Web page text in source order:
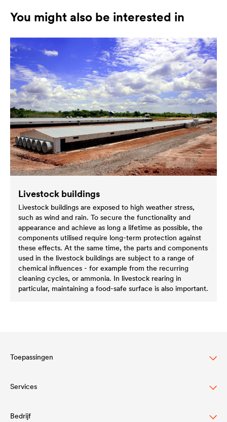
You might also be interested in
Livestock buildings
Livestock buildings are exposed to high weather stress,
such as wind and rain. To secure the functionality and
appearance and achieve as long a lifetime as possible, the
components utilised require long-term protection against
these effects. At the same time, the parts and components
used in the livestock buildings are subject to a range of
chemical influences - for example from the recurring
cleaning cycles, or ammonia. In livestock rearing in
particular, maintaining a food-safe surface is also important.
Toepassingen
Wood varnish
Agriculture
Services
Downloadcenter
Bedrijf